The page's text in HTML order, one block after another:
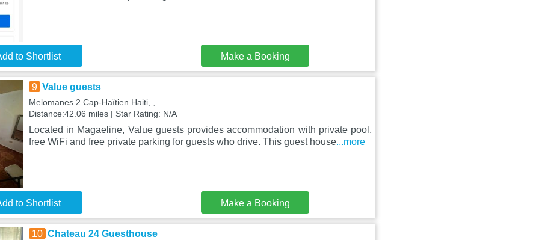
to Shortlist Make a Booking
9 Value guests
Melomanes 2 Cap-Haïtien Haiti, ,
Distance:42.06 miles | Star Rating: N/A
Located in Magaeline, Value guests provides accommodation with private pool,
free WiFi and free private parking for guests who drive. This guest house...more
to Shortlist Make a Booking
10 Chateau 24 Guesthouse